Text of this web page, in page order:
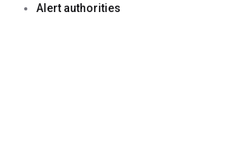
Alert authorities